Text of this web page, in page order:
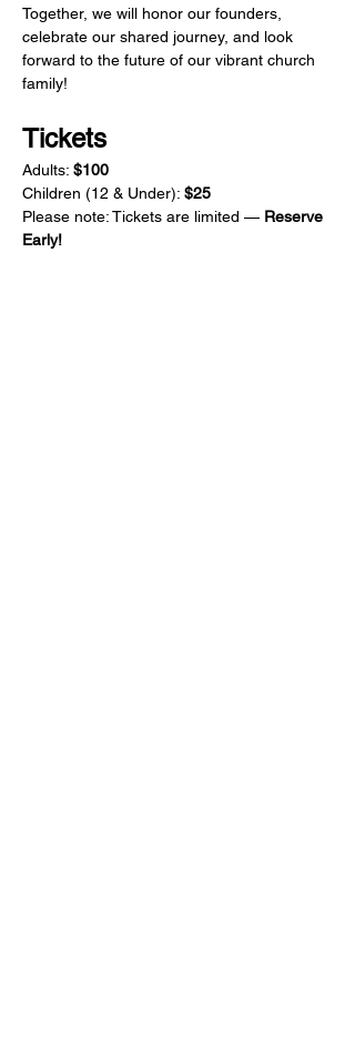
Together, we will honor our founders,
celebrate our shared journey, and look
forward to the future of our vibrant church
family!
Tickets
Adults: $100
Children (12 & Under): $25
Please note: Tickets are limited — Reserve
Early!